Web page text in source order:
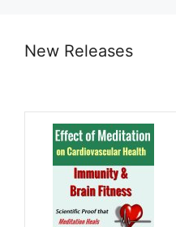
New Releases